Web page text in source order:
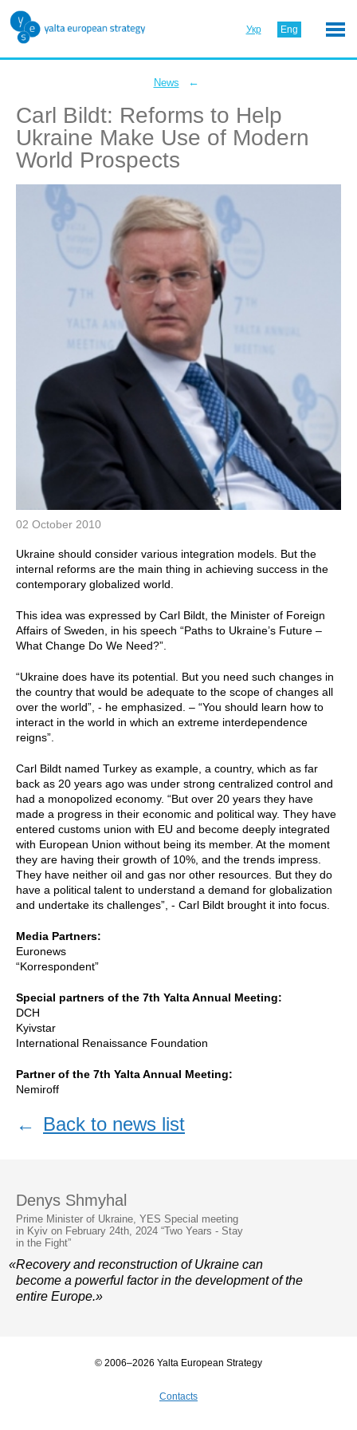
Укр Eng
News ←
Carl Bildt: Reforms to Help
Ukraine Make Use of Modern
World Prospects
02 October 2010
Ukraine should consider various integration models. But the
internal reforms are the main thing in achieving success in the
contemporary globalized world.
This idea was expressed by Carl Bildt, the Minister of Foreign
Affairs of Sweden, in his speech “Paths to Ukraine’s Future –
What Change Do We Need?”.
“Ukraine does have its potential. But you need such changes in
the country that would be adequate to the scope of changes all
over the world”, - he emphasized. – “You should learn how to
interact in the world in which an extreme interdependence
reigns”.
Carl Bildt named Turkey as example, a country, which as far
back as 20 years ago was under strong centralized control and
had a monopolized economy. “But over 20 years they have
made a progress in their economic and political way. They have
entered customs union with EU and become deeply integrated
with European Union without being its member. At the moment
they are having their growth of 10%, and the trends impress.
They have neither oil and gas nor other resources. But they do
have a political talent to understand a demand for globalization
and undertake its challenges”, - Carl Bildt brought it into focus.
Media Partners:
Euronews
“Korrespondent”
Special partners of the 7th Yalta Annual Meeting:
DCH
Kyivstar
International Renaissance Foundation
Partner of the 7th Yalta Annual Meeting:
Nemiroff
← Back to news list
Denys Shmyhal
Prime Minister of Ukraine, YES Special meeting
in Kyiv on February 24th, 2024 “Two Years - Stay
in the Fight”
«Recovery and reconstruction of Ukraine can
become a powerful factor in the development of the
entire Europe.»
© 2006–2026 Yalta European Strategy
Contacts